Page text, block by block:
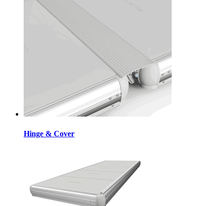
Hinge & Cover